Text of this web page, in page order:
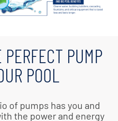
PUMP
POOL
of pumps has you and
the power and energy